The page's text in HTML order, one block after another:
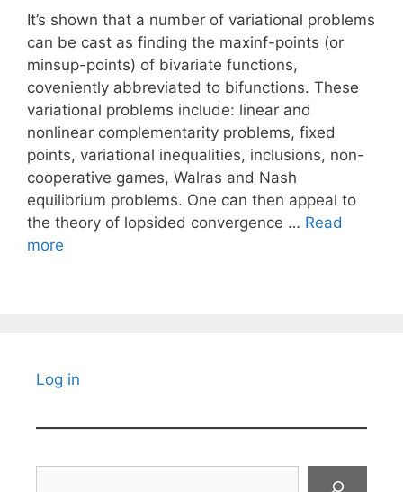
It’s shown that a number of variational problems
can be cast as finding the maxinf-points (or
minsup-points) of bivariate functions,
coveniently abbreviated to bifunctions. These
variational problems include: linear and
nonlinear complementarity problems, fixed
points, variational inequalities, inclusions, non-
cooperative games, Walras and Nash
equilibrium problems. One can then appeal to
the theory of lopsided convergence … Read
more
Log in